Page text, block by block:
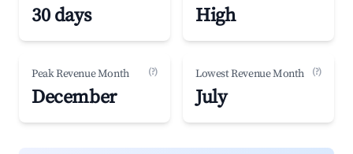
30 days High
Peak Revenue Month (?)
December
Lowest Revenue Month (?)
July